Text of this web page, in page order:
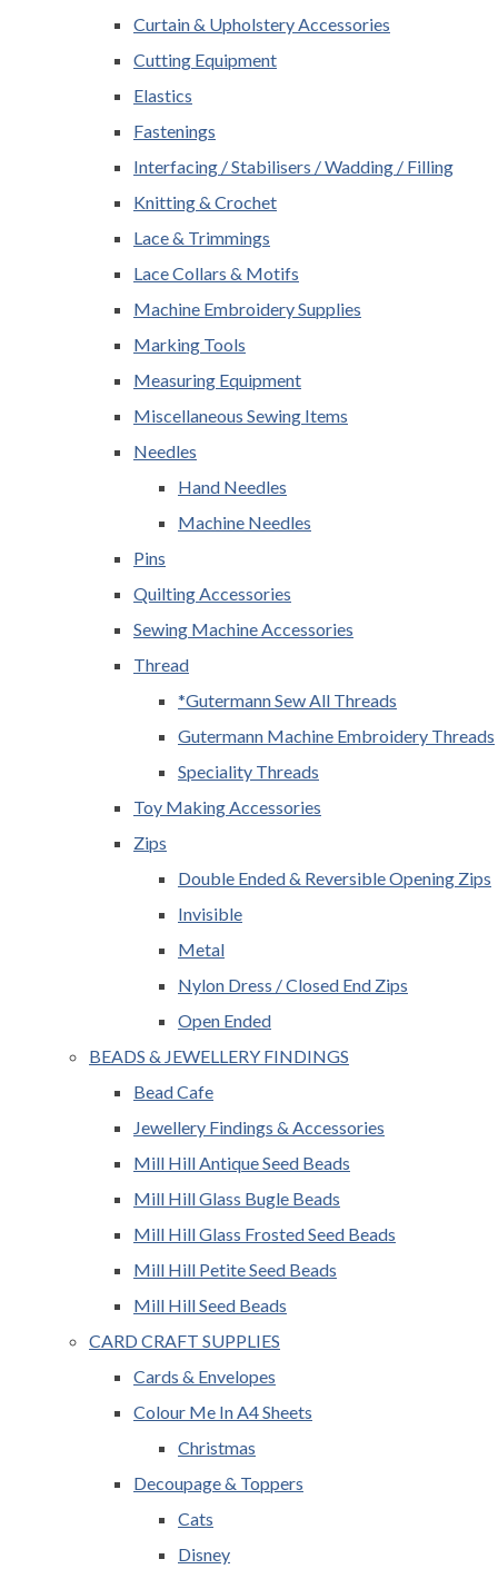
Curtain & Upholstery Accessories
Cutting Equipment
Elastics
Fastenings
Interfacing / Stabilisers / Wadding / Filling
Knitting & Crochet
Lace & Trimmings
Lace Collars & Motifs
Machine Embroidery Supplies
Marking Tools
Measuring Equipment
Miscellaneous Sewing Items
Needles
Hand Needles
Machine Needles
Pins
Quilting Accessories
Sewing Machine Accessories
Thread
*Gutermann Sew All Threads
Gutermann Machine Embroidery Threads
Speciality Threads
Toy Making Accessories
Zips
Double Ended & Reversible Opening Zips
Invisible
Metal
Nylon Dress / Closed End Zips
Open Ended
BEADS & JEWELLERY FINDINGS
Bead Cafe
Jewellery Findings & Accessories
Mill Hill Antique Seed Beads
Mill Hill Glass Bugle Beads
Mill Hill Glass Frosted Seed Beads
Mill Hill Petite Seed Beads
Mill Hill Seed Beads
CARD CRAFT SUPPLIES
Cards & Envelopes
Colour Me In A4 Sheets
Christmas
Decoupage & Toppers
Cats
Disney